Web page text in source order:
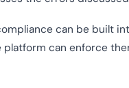
can be built
platform can enforce